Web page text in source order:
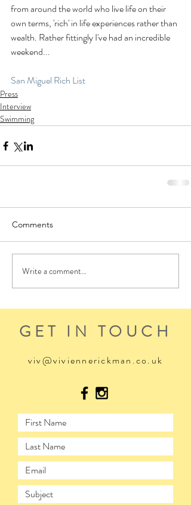
from around the world who live life on their
own terms, 'rich' in life experiences rather than
wealth. Rather fittingly I've had an incredible
weekend...
San Miguel Rich List
Press
Interview
Swimming
Comments
Write a comment...
GET IN TOUCH
viv@viviennerickman.co.uk